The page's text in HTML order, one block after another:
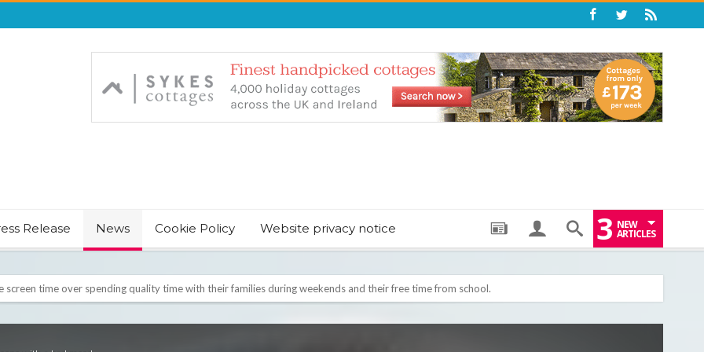
Release News Cookie Policy Website privacy notice 3 NEW
ARTICLES
& JUST CHILL BABY SLEEP FOUNDER, ANNOUNCES IT’S TIME FOR BED: THE PERFECT BEDTIME BOOK TO HELP LITTLE ONES DRIFT OFF